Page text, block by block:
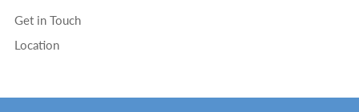
Get in Touch
Location